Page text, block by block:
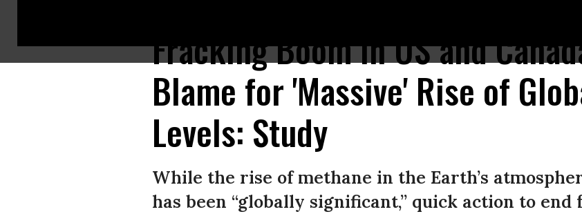
A new study out of Cornell University suggests that fracking in the U.S. and Canada over the past decade is largely to blame for the rise of
Fracking Boom in US and
Blame for 'Massive' Rise of
Levels: Study
While the rise of methane in the Earth’s
has been “globally significant,” quick action to